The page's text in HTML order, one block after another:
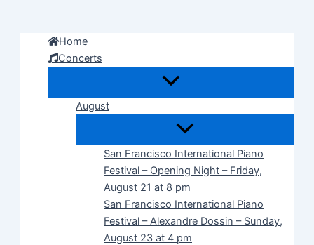
Home
Concerts
August
San Francisco International Piano
Festival – Opening Night – Friday,
August 21 at 8 pm
San Francisco International Piano
Festival – Alexandre Dossin – Sunday,
August 23 at 4 pm